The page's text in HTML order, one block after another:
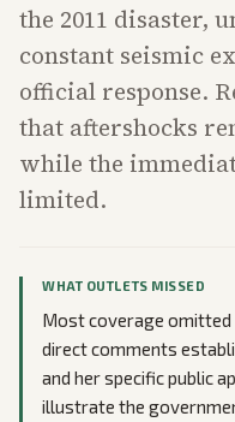
the 2011 disaster,
constant seismic
official response.
that aftershocks
while the
limited.
WHAT OUTLETS MISSED
Most coverage omitted
direct comments
and her specific public
illustrate the